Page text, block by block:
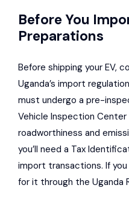
Before You
Preparations
Before shipping your EV,
Uganda’s import
must undergo a pre-
Vehicle Inspection Center
roadworthiness and
you’ll need a Tax
import transactions. If
for it through the Uganda